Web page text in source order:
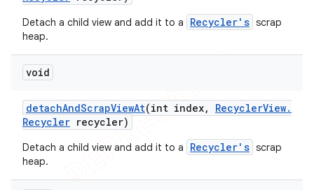
Detach a child view and add it to a Recycler's scrap
heap.
void
detachAndScrapViewAt(int index, RecyclerView.
Recycler recycler)
Detach a child view and add it to a Recycler's scrap
heap.